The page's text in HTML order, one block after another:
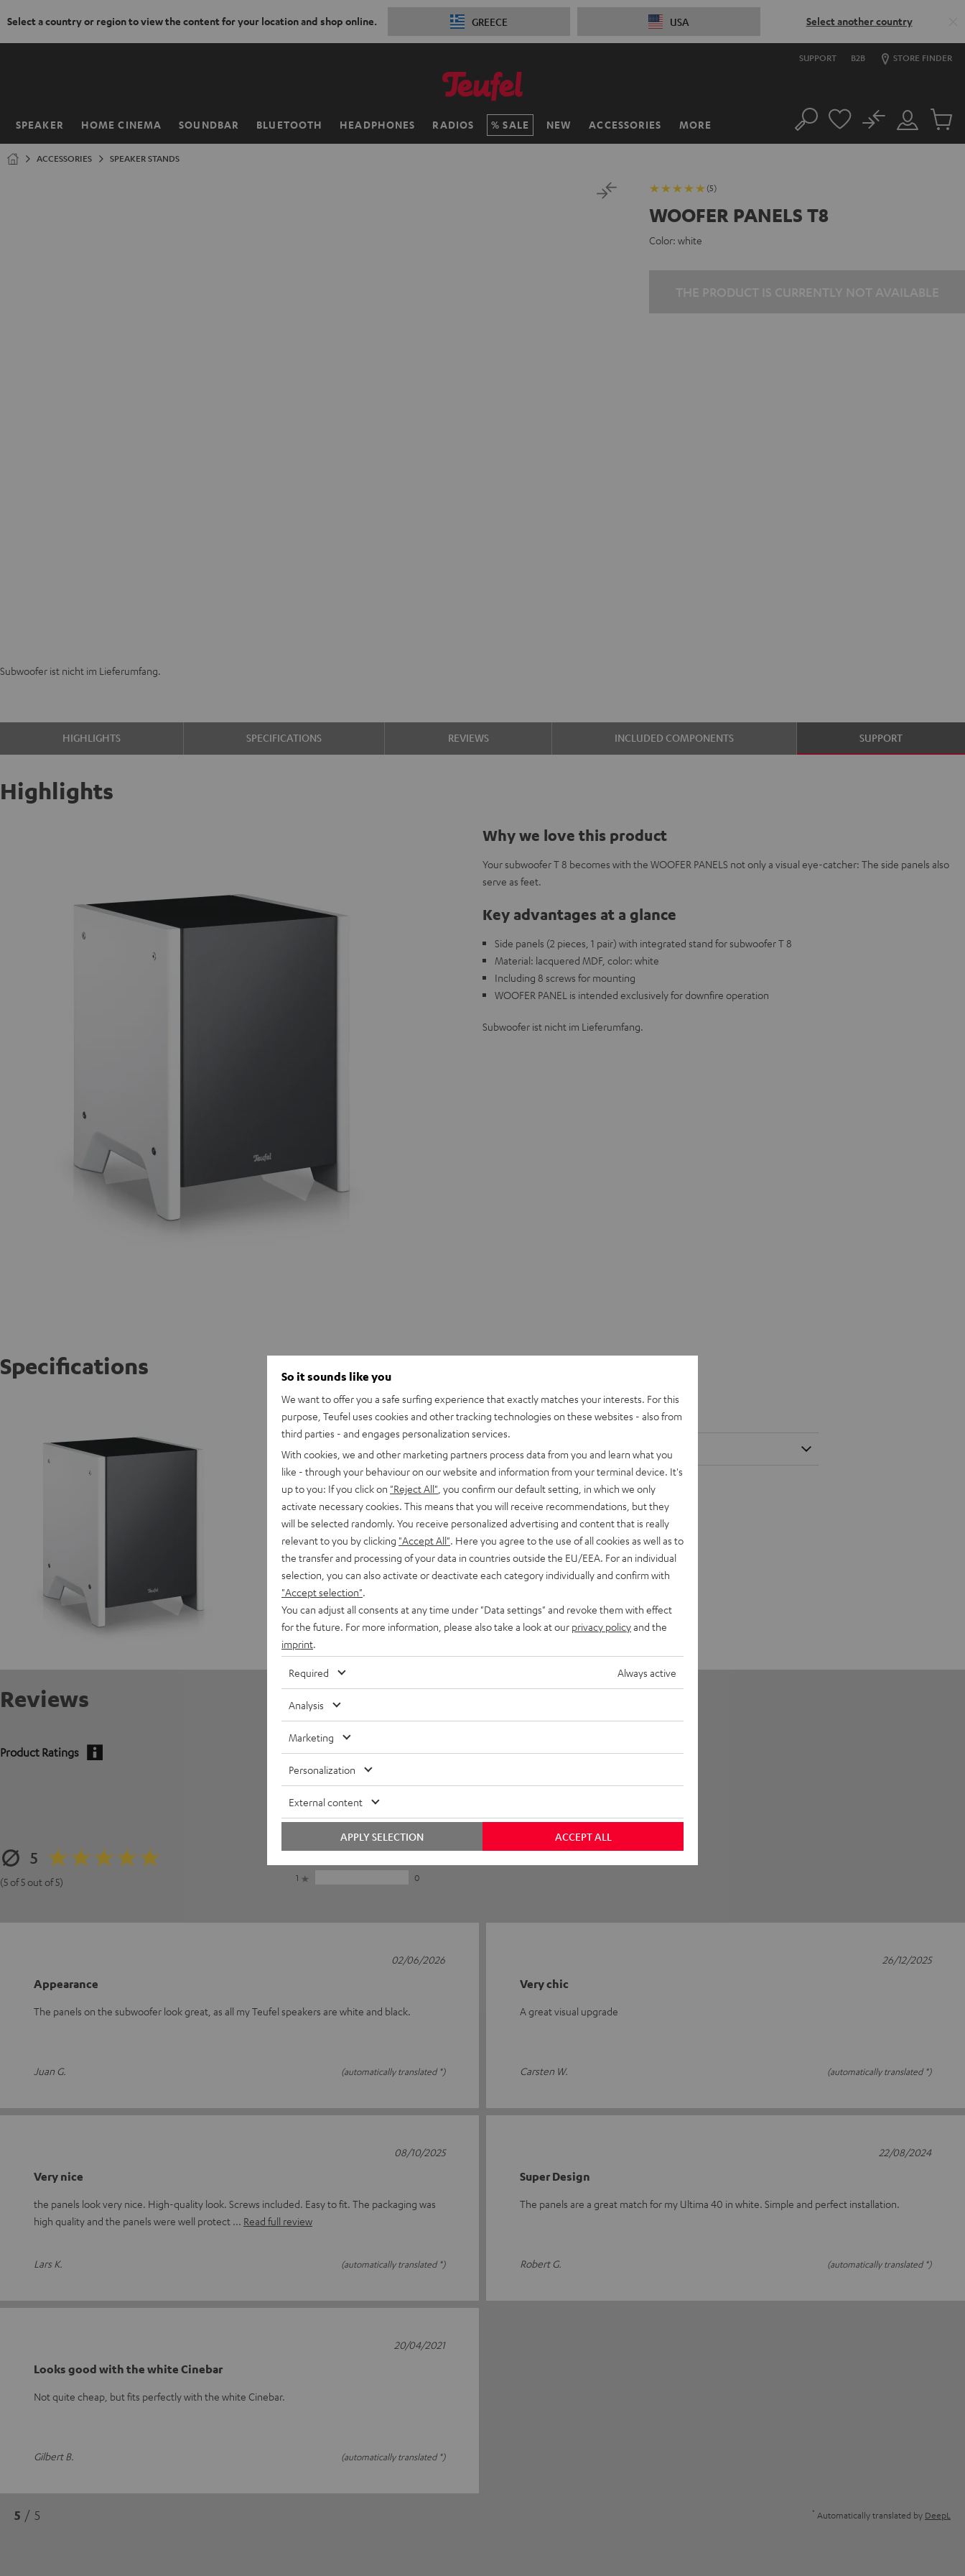
Select a country or region to view the content for your location and shop online. GREECE USA Select another country
SUPPORT B2B STORE FINDER
SPEAKER HOME CINEMA SOUNDBAR BLUETOOTH HEADPHONES RADIOS SALE NEW ACCESSORIES MORE
Home Search
Customer
Account
No
Cart
ACCESSORIES SPEAKER STANDS
(5)
WOOFER PANELS T8
Color: white
Subwoofer ist nicht im Lieferumfang.
HIGHLIGHTS SPECIFICATIONS REVIEWS INCLUDED COMPONENTS SUPPORT
Highlights
Why we love this product
Your subwoofer T 8 becomes with the WOOFER PANELS not only a visual eye-catcher: The side panels also
serve as feet.
Key advantages at a glance
Side panels (2 pieces, 1 pair) with integrated stand for subwoofer T 8
Material: lacquered MDF, color: white
Including 8 screws for mounting
WOOFER PANEL is intended exclusively for downfire operation
Subwoofer ist nicht im Lieferumfang.
Specifications
WOOFER PANELS T8
Dimensions
Reviews
Product Ratings
5
(5 of 5 out of 5)
5
5
4
0
2
0
1
0
Appearance
The panels on the subwoofer look great, as all my Teufel speakers are white and black.
Juan G. (automatically translated *)
02/06/2026
Very chic
A great visual upgrade
Carsten W. (automatically translated *)
26/12/2025
Very nice
the panels look very nice. High-quality look. Screws included. Easy to fit. The packaging was
high quality and the panels were well protect
Read full review
Lars K. (automatically translated *)
08/10/2025
Super Design
The panels are a great match for my Ultima 40 in white. Simple and perfect installation.
Robert G. (automatically translated *)
22/08/2024
Looks good with the white Cinebar
Not quite cheap, but fits perfectly with the white Cinebar.
Gilbert B. (automatically translated *)
20/04/2021
5 / 5 * Automatically translated by DeepL
So it sounds like you
We want to offer you a safe surfing experience that exactly matches your interests. For this
purpose, Teufel uses cookies and other tracking technologies on these websites - also from
third parties - and engages personalization services.
With cookies, we and other marketing partners process data from you and learn what you
like - through your behaviour on our website and information from your terminal device. It's
up to you: If you click on "Reject All" , you confirm our default setting, in which we only
activate necessary cookies. This means that you will receive recommendations, but they
will be selected randomly. You receive personalized advertising and content that is really
relevant to you by clicking "Accept All" . Here you agree to the use of all cookies as well as to
the transfer and processing of your data in countries outside the EU/EEA. For an individual
selection, you can also activate or deactivate each category individually and confirm with
"Accept selection"
You can adjust all consents at any time under "Data settings" and revoke them with effect
for the future. For more information, please also take a look at our privacy policyand the
imprint
Required Always active
Analysis
Marketing
Personalization
External content
ACCEPT ALL
APPLY SELECTION